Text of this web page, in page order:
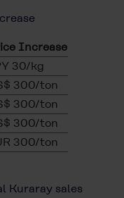
Increase
30/kg
300/ton
300/ton
300/ton
300/ton
Kuraray sales